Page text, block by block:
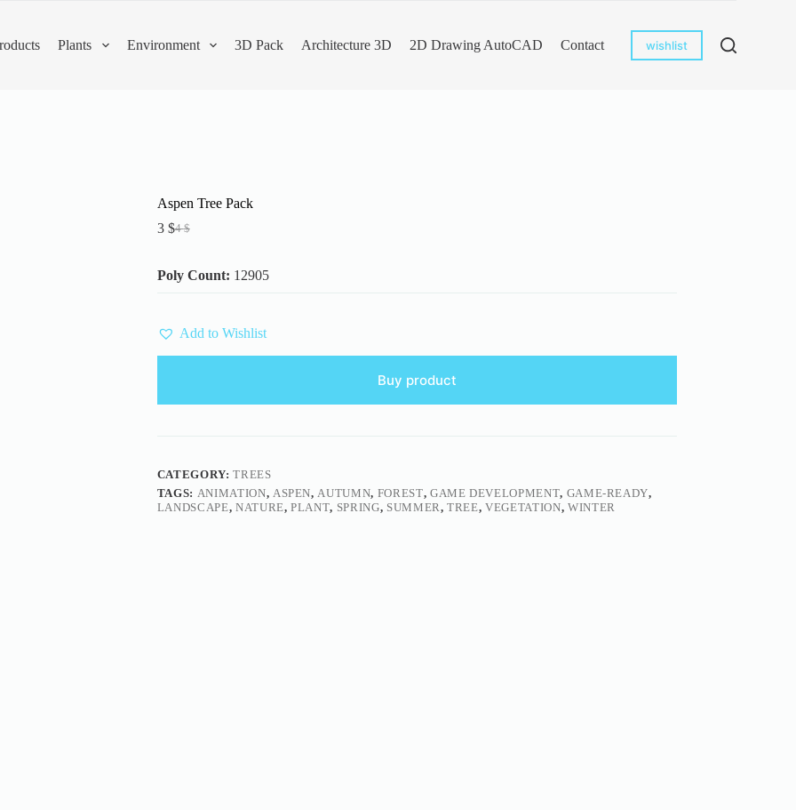
Plants Environment 3D Pack Architecture 3D 2D Drawing AutoCAD Contact wishlist
Aspen Tree Pack
4$
Original
was:
4 $.
3 $Current
is:
3 $.
Poly Count: 12905
Add to Wishlist
Buy product
CATEGORY:TREES
TAGS: ANIMATION, ASPEN,AUTUMN, FOREST, GAME DEVELOPMENT, GAME-READY,
LANDSCAPE, NATURE,PLANT, SPRING, SUMMER,TREE,VEGETATION, WINTER